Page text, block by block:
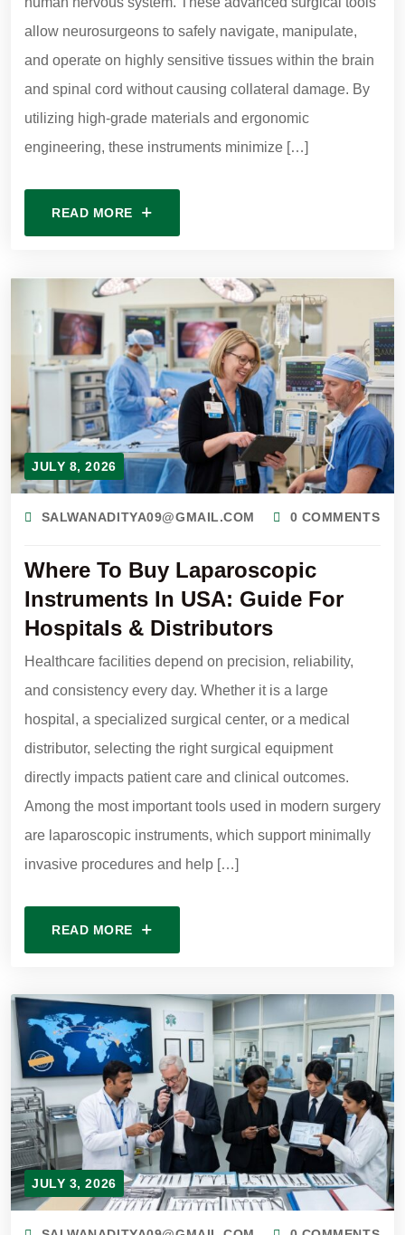
allow neurosurgeons to safely navigate, manipulate,
and operate on highly sensitive tissues within the brain
and spinal cord without causing collateral damage. By
utilizing high-grade materials and ergonomic
engineering, these instruments minimize […]
READ MORE
JULY 8, 2026
SALWANADITYA09@GMAIL.COM 0 COMMENTS
Where To Buy Laparoscopic
Instruments In USA: Guide For
Hospitals & Distributors
Healthcare facilities depend on precision, reliability,
and consistency every day. Whether it is a large
hospital, a specialized surgical center, or a medical
distributor, selecting the right surgical equipment
directly impacts patient care and clinical outcomes.
Among the most important tools used in modern surgery
are laparoscopic instruments, which support minimally
invasive procedures and help […]
READ MORE
JULY 3, 2026